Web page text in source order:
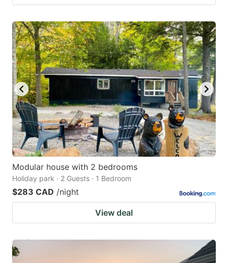
Modular house with 2 bedrooms
Holiday park · 2 Guests · 1 Bedroom
$283 CAD /night
View deal